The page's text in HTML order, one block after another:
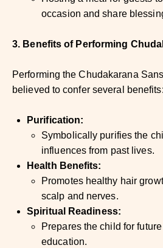
occasion and share
3. Benefits of Performing
Performing the Chudakarana
believed to confer several benefits:
Purification:
Symbolically purifies the
influences from past lives.
Health Benefits:
Promotes healthy hair
scalp and nerves.
Spiritual Readiness:
Prepares the child for
education.